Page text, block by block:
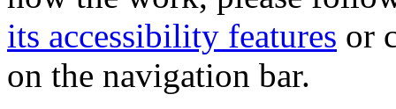
its accessibility features or
on the navigation bar.